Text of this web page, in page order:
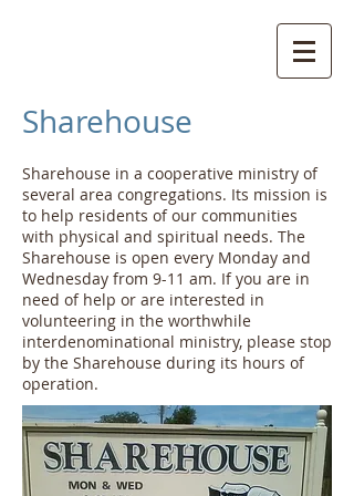
Sharehouse
Sharehouse in a cooperative ministry of
several area congregations. Its mission is
to help residents of our communities
with physical and spiritual needs. The
Sharehouse is open every Monday and
Wednesday from 9-11 am. If you are in
need of help or are interested in
volunteering in the worthwhile
interdenominational ministry, please stop
by the Sharehouse during its hours of
operation.